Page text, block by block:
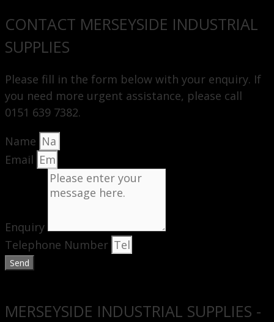
CONTACT MERSEYSIDE INDUSTRIAL
SUPPLIES
Please fill in the form below with your enquiry. If
you need more urgent assistance, please call
0151 639 7382.
Name
Email
Enquiry
Telephone Number
Send
MERSEYSIDE INDUSTRIAL SUPPLIES -